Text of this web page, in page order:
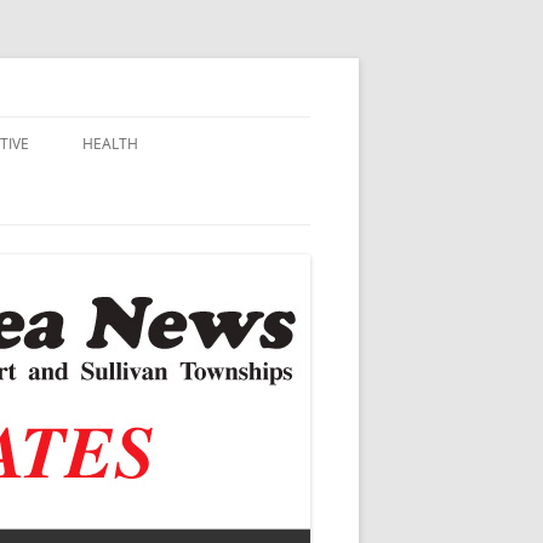
HEALTH
VACCINE CONTROVERSY